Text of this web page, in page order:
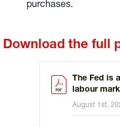
purchases.
Download the full
The Fed is
labour
August 1st,